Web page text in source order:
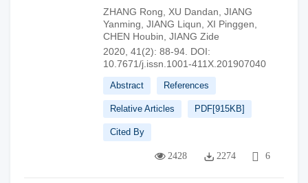
ZHANG Rong XU Dandan JIANG
Yanming JIANG Liqun XI Pinggen
CHEN Houbin JIANG Zide
2020, 41(2): 88-94. DOI:
10.7671/j.issn.1001-411X.201907040
Abstract References
Relative Articles PDF[915KB]
Cited By
2428 2274 6